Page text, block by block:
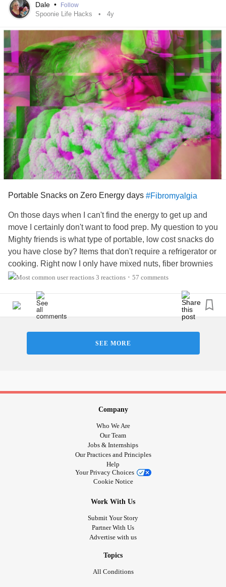
my blessings everyday. Thank you for listening if you made
it this far. I appreciate it. I hope you are having a better
#Fibromyalgia #EssentialTremors
#Arthritis
#RareDisease #MyotoniaCongenita #formication
Dale • Follow
Spoonie Life Hacks 4y
Portable Snacks on Zero Energy days #Fibromyalgia
On those days when I can't find the energy to get up and
move I certainly don't want to food prep. My question to you
Mighty friends is what type of portable, low cost snacks do
you have close by? Items that don't require a refrigerator or
cooking. Right now I only have mixed nuts, fiber brownies
and fruit cups, not much variety. The nuts I buy in bulk and
#Paresthesia
#MyotoniaCongenita
3 reactions • 57 comments
SEE MORE
Company
Who We Are
Our Team
Jobs & Internships
Our Practices and Principles
Help
Your Privacy Choices
Cookie Notice
Work With Us
Submit Your Story
Partner With Us
Advertise with us
Topics
All Conditions